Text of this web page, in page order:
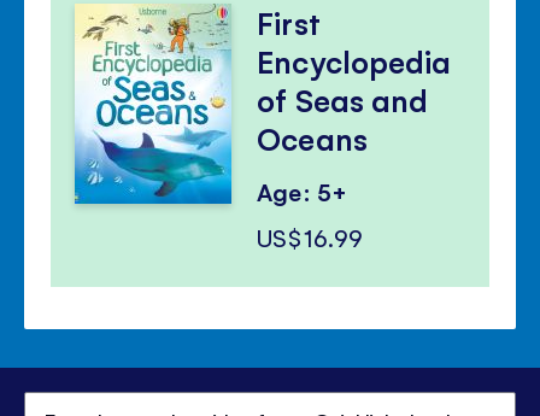
First
Encyclopedia
of Seas and
Oceans
Age: 5+
US$16.99